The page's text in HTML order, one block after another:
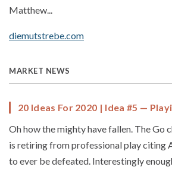
Matthew...
diemutstrebe.com
MARKET NEWS
20 Ideas For 2020 | Idea #5 —
Oh how the mighty have fallen. The Go
is retiring from professional play citing
to ever be defeated. Interestingly